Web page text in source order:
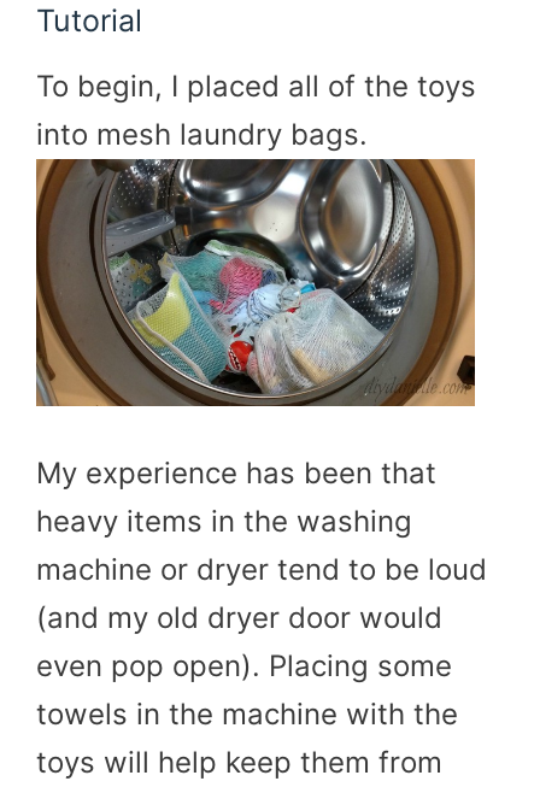
Tutorial
To begin, I placed all of the toys
into mesh laundry bags.
My experience has been that
heavy items in the washing
machine or dryer tend to be loud
(and my old dryer door would
even pop open). Placing some
towels in the machine with the
toys will help keep them from